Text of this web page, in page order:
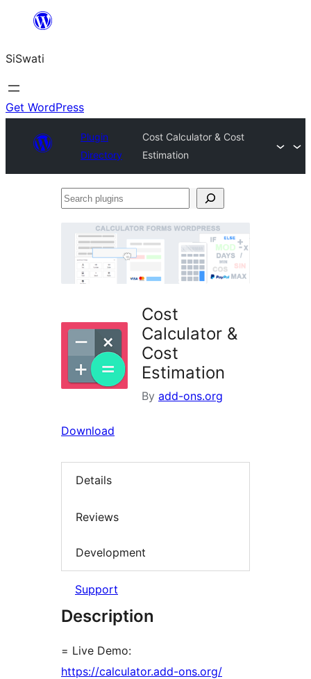
content
SiSwati
Get WordPress
Plugin
Directory
Cost Calculator & Cost
Estimation
Search
Cost
Calculator &
Cost
Estimation
By add-ons.org
Download
Details
Reviews
Development
Support
Description
= Live Demo:
https://calculator.add-ons.org/